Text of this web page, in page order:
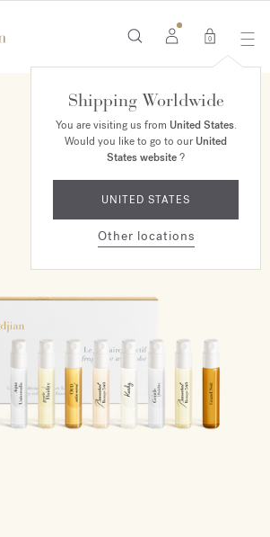
0
Shipping Worldwide
You are visiting us from United States.
Would you like to go to ourUnited
States website?
UNITED STATES
Other locations